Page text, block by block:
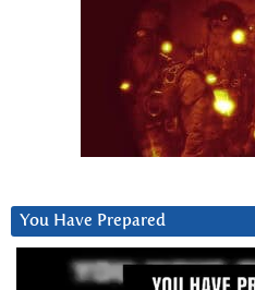
You Have Prepared